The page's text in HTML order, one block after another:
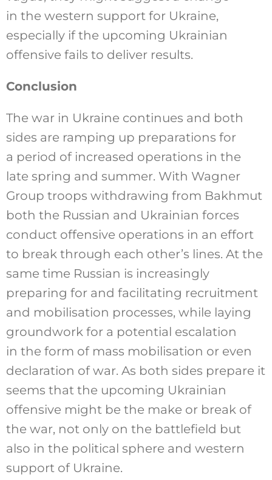
in the western support for Ukraine,
especially if the upcoming Ukrainian
offensive fails to deliver results.
Conclusion
The war in Ukraine continues and both
sides are ramping up preparations for
a period of increased operations in the
late spring and summer. With Wagner
Group troops withdrawing from Bakhmut
both the Russian and Ukrainian forces
conduct offensive operations in an effort
to break through each other’s lines. At the
same time Russian is increasingly
preparing for and facilitating recruitment
and mobilisation processes, while laying
groundwork for a potential escalation
in the form of mass mobilisation or even
declaration of war. As both sides prepare it
seems that the upcoming Ukrainian
offensive might be the make or break of
the war, not only on the battlefield but
also in the political sphere and western
support of Ukraine.